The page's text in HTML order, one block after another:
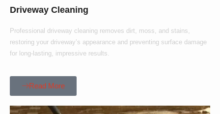
Driveway Cleaning
Professional driveway cleaning removes dirt, moss, and stains,
restoring your driveway’s appearance and preventing surface damage
for long-lasting, impressive results.
Read More